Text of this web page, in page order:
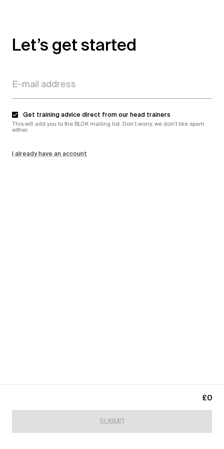
£0
SUBMIT
Let’s get started
Get training advice direct from our head trainers
This will add you to the BLOK mailing list. Don’t worry, we don’t like spam
either.
I already have an account